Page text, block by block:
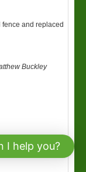
and replaced
Buckley
30mins of the first
I help you?